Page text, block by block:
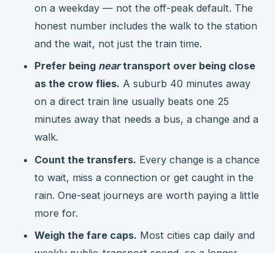
on a weekday — not the off-peak default. The
honest number includes the walk to the station
and the wait, not just the train time.
Prefer being neartransport over being close
as the crow flies. A suburb 40 minutes away
on a direct train line usually beats one 25
minutes away that needs a bus, a change and a
walk.
Count the transfers. Every change is a chance
to wait, miss a connection or get caught in the
rain. One-seat journeys are worth paying a little
more for.
Weigh the fare caps. Most cities cap daily and